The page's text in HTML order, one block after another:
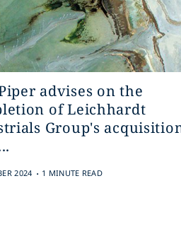
advises on the
of Leichhardt
Group's
2024 . 1 MINUTE READ